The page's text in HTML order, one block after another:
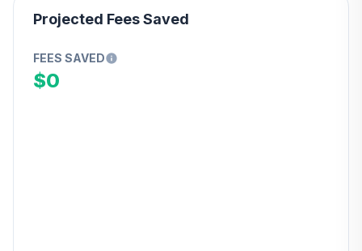
Projected Fees Saved
FEES SAVED
$0